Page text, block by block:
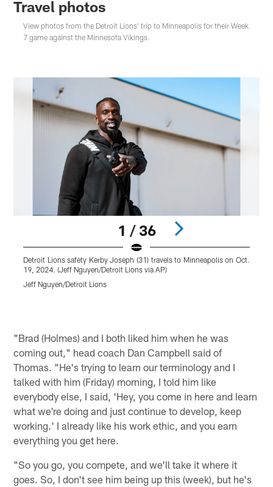
Travel photos
View photos from the Detroit Lions' trip to Minneapolis for their Week
7 game against the Minnesota Vikings.
1 / 36
Detroit Lions safety Kerby Joseph (31) travels to Minneapolis on Oct.
19, 2024. (Jeff Nguyen/Detroit Lions via AP)
Jeff Nguyen/Detroit Lions
"Brad (Holmes) and I both liked him when he was
coming out," head coach Dan Campbell said of
Thomas. "He's trying to learn our terminology and I
talked with him (Friday) morning, I told him like
everybody else, I said, 'Hey, you come in here and learn
what we're doing and just continue to develop, keep
working.' I already like his work ethic, and you earn
everything you get here.
"So you go, you compete, and we'll take it where it
goes. So, I don't see him being up this (week), but he's